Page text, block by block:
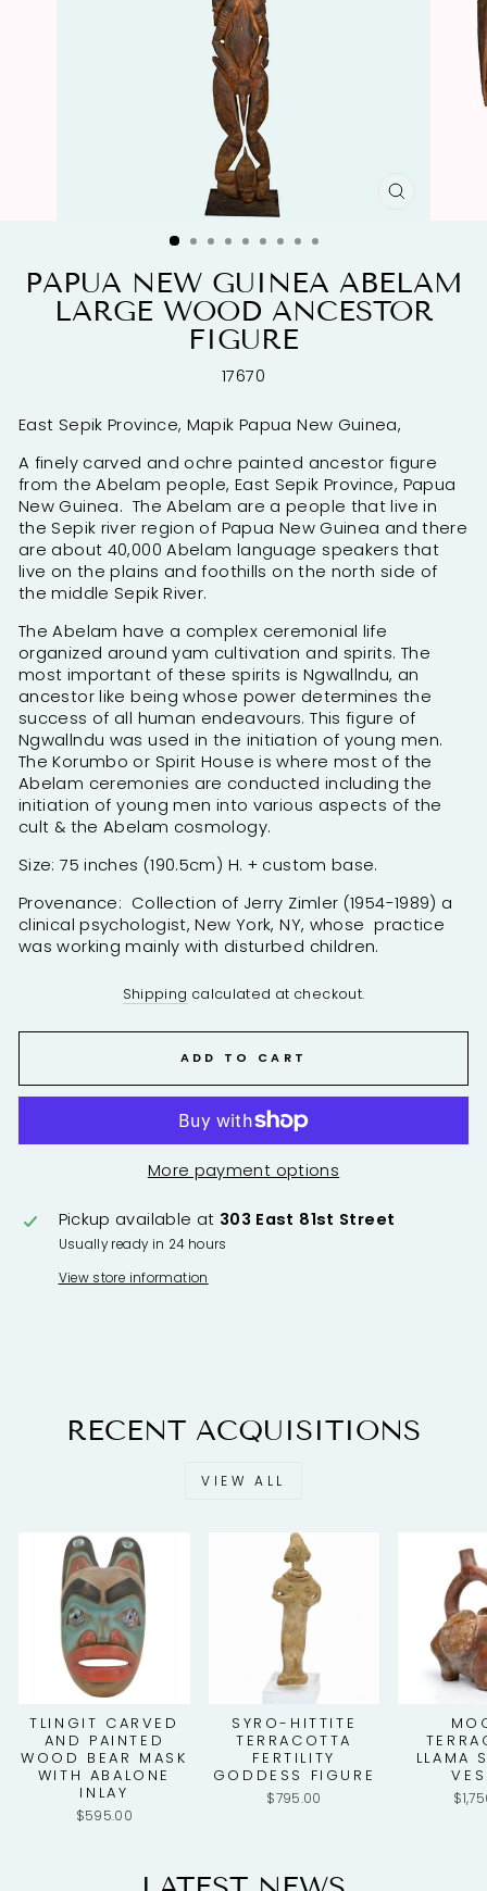
PAPUA NEW GUINEA ABELAM
LARGE WOOD ANCESTOR
FIGURE
17670
East Sepik Province, Mapik Papua New Guinea,
A finely carved and ochre painted ancestor figure
from the Abelam people, East Sepik Province, Papua
New Guinea. The Abelam are a people that live in
the Sepik river region of Papua New Guinea and there
are about 40,000 Abelam language speakers that
live on the plains and foothills on the north side of
the middle Sepik River.
The Abelam have a complex ceremonial life
organized around yam cultivation and spirits. The
most important of these spirits is Ngwallndu, an
ancestor like being whose power determines the
success of all human endeavours. This figure of
Ngwallndu was used in the initiation of young men.
The Korumbo or Spirit House is where most of the
Abelam ceremonies are conducted including the
initiation of young men into various aspects of the
cult & the Abelam cosmology.
Size: 75 inches (190.5cm) H. + custom base.
Provenance: Collection of Jerry Zimler (1954-1989) a
clinical psychologist, New York, NY, whose practice
was working mainly with disturbed children.
Shipping calculated at checkout.
ADD TO CART
More payment options
Pickup available at 303 East 81st Street
Usually ready in 24 hours
View store information
RECENT ACQUISITIONS
VIEW ALL
TLINGIT CARVED
AND PAINTED
WOOD BEAR MASK
WITH ABALONE
INLAY
$595.00
SYRO-HITTITE
TERRACOTTA
FERTILITY
GODDESS FIGURE
$795.00
LLAMA